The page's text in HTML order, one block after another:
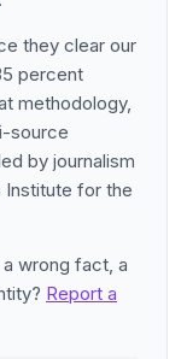
they clear our
percent
methodology,
source
by journalism
Institute for the
wrong fact, a
Report a